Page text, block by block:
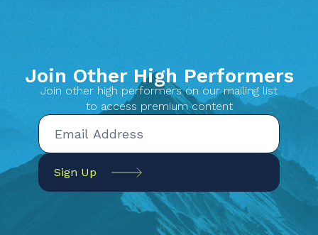
Join Other High Performers
Join other high performers on our mailing list
to access premium content
Sign Up